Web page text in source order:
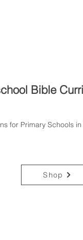
Bible
for Primary Schools
Shop